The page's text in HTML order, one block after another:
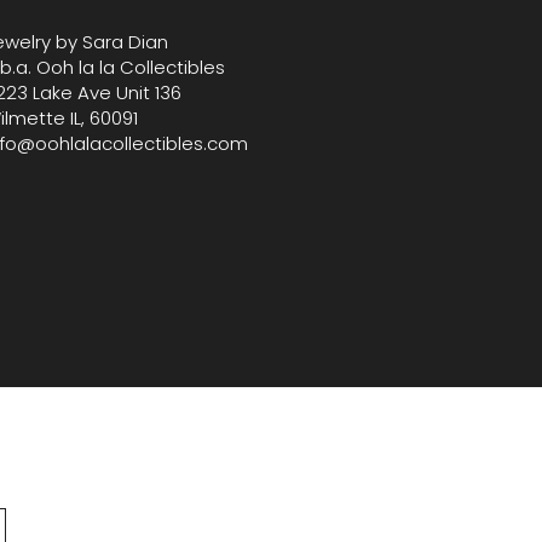
by Sara Dian
Ooh la la Collectibles
Lake Ave Unit 136
IL, 60091